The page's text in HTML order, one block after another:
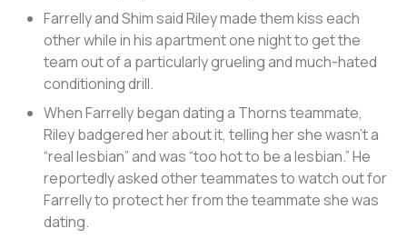
Farrelly and Shim said Riley made them kiss each
other while in his apartment one night to get the
team out of a particularly grueling and much-hated
conditioning drill.
When Farrelly began dating a Thorns teammate,
Riley badgered her about it, telling her she wasn’t a
“real lesbian” and was “too hot to be a lesbian.” He
reportedly asked other teammates to watch out for
Farrelly to protect her from the teammate she was
dating.